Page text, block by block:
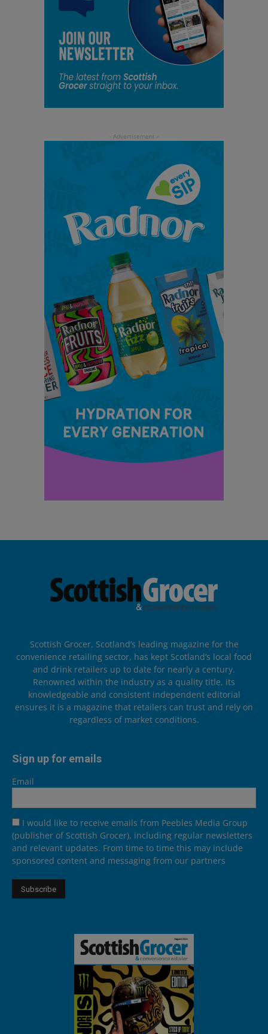
Scottish Grocer, Scotland’s leading magazine for the
convenience retailing sector, has kept Scotland’s local food
and drink retailers up to date for nearly a century.
Renowned within the industry as a quality title, its
knowledgeable and consistent independent editorial
ensures it is a magazine that retailers can trust and rely on
regardless of market conditions.
Sign up for emails
Email
I would like to receive emails from Peebles Media Group
(publisher of Scottish Grocer), including regular newsletters
and relevant updates. From time to time this may include
sponsored content and messaging from our partners